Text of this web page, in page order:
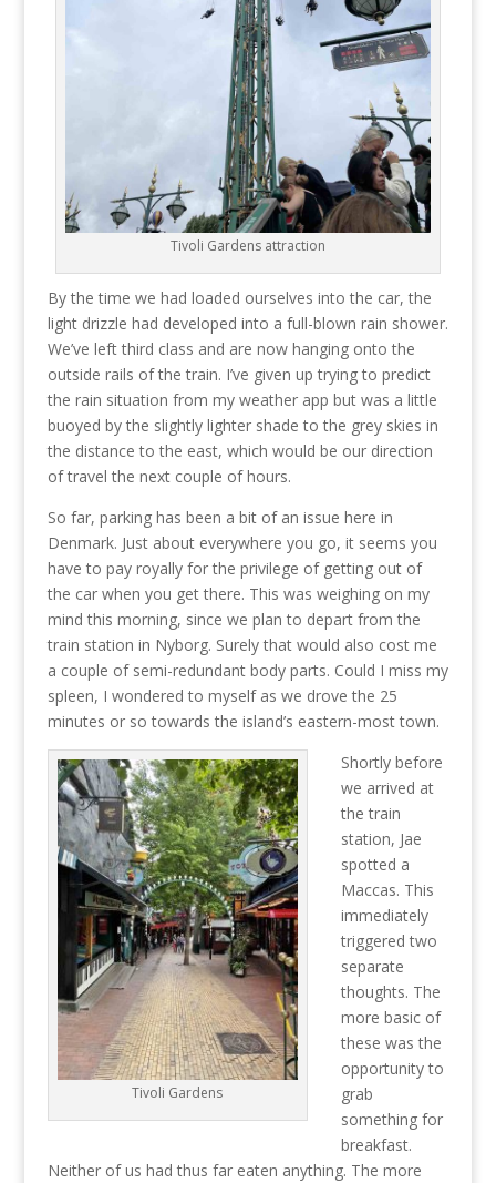
Tivoli Gardens attraction
By the time we had loaded ourselves into the car, the
light drizzle had developed into a full-blown rain shower.
We’ve left third class and are now hanging onto the
outside rails of the train. I’ve given up trying to predict
the rain situation from my weather app but was a little
buoyed by the slightly lighter shade to the grey skies in
the distance to the east, which would be our direction
of travel the next couple of hours.
So far, parking has been a bit of an issue here in
Denmark. Just about everywhere you go, it seems you
have to pay royally for the privilege of getting out of
the car when you get there. This was weighing on my
mind this morning, since we plan to depart from the
train station in Nyborg. Surely that would also cost me
a couple of semi-redundant body parts. Could I miss my
spleen, I wondered to myself as we drove the 25
minutes or so towards the island’s eastern-most town.
Tivoli Gardens
Shortly before
we arrived at
the train
station, Jae
spotted a
Maccas. This
immediately
triggered two
separate
thoughts. The
more basic of
these was the
opportunity to
grab
something for
breakfast.
Neither of us had thus far eaten anything. The more